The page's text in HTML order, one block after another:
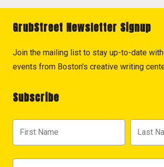
GrubStreet Newsletter Signup
Join the mailing list to stay up-to-date
events from Boston's creative writing
Subscribe